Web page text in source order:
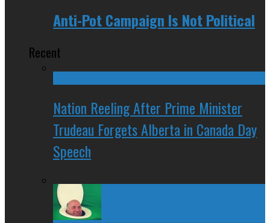
Anti-Pot Campaign Is Not Political
Recent
Nation Reeling After Prime Minister
Trudeau Forgets Alberta in Canada Day
Speech